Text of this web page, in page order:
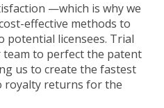
—which is why we
effective methods to
potential licensees. Trial
to perfect the patent
us to create the fastest
royalty returns for the